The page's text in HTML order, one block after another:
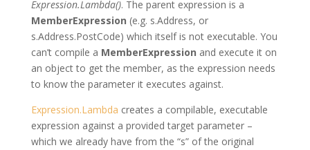
Expression.Lambda(). The parent expression is a
MemberExpression (e.g. s.Address, or
s.Address.PostCode) which itself is not executable. You
can’t compile a MemberExpression and execute it on
an object to get the member, as the expression needs
to know the parameter it executes against.
Expression.Lambda creates a compilable, executable
expression against a provided target parameter –
which we already have from the “s” of the original